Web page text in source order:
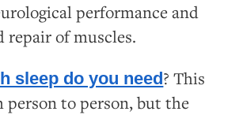
performance and
repair of muscles.
sleep do you need ? This
person to person, but the